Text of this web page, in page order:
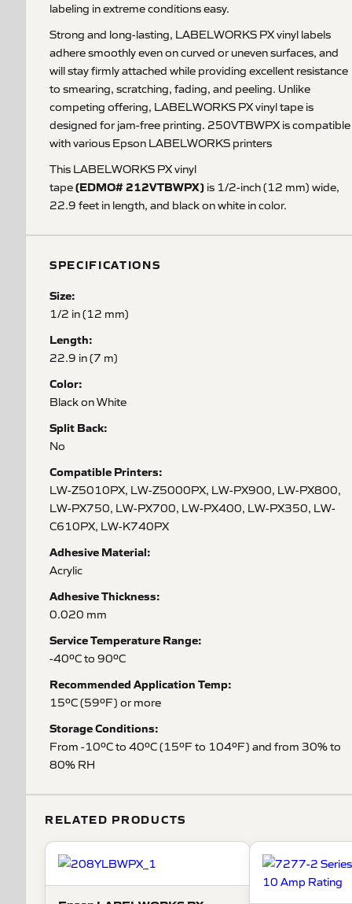
labeling in extreme conditions easy.
Strong and long-lasting, LABELWORKS PX vinyl labels
adhere smoothly even on curved or uneven surfaces, and
will stay firmly attached while providing excellent resistance
to smearing, scratching, fading, and peeling. Unlike
competing offering, LABELWORKS PX vinyl tape is
designed for jam-free printing. 250VTBWPX is compatible
with various Epson LABELWORKS printers
This LABELWORKS PX vinyl
tape(EDMO# 212VTBWPX) is 1/2-inch (12 mm) wide,
22.9 feet in length, and black on white in color.
SPECIFICATIONS
Size:
1/2 in (12 mm)
Length:
22.9 in (7 m)
Color:
Black on White
Split Back:
No
Compatible Printers:
LW-Z5010PX, LW-Z5000PX, LW-PX900, LW-PX800,
LW-PX750, LW-PX700, LW-PX400, LW-PX350, LW-
C610PX, LW-K740PX
Adhesive Material:
Acrylic
Adhesive Thickness:
0.020 mm
Service Temperature Range:
-40ºC to 90ºC
Recommended Application Temp:
15ºC (59ºF) or more
Storage Conditions:
From -10ºC to 40ºC (15ºF to 104ºF) and from 30% to
80% RH
RELATED PRODUCTS